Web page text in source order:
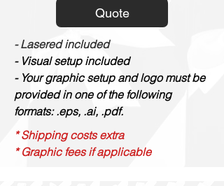
Quote
- Lasered included
- Visual setup included
- Your graphic setup and logo must be
provided in one of the following
formats: .eps, .ai, .pdf.
* Shipping costs extra
* Graphic fees if applicable